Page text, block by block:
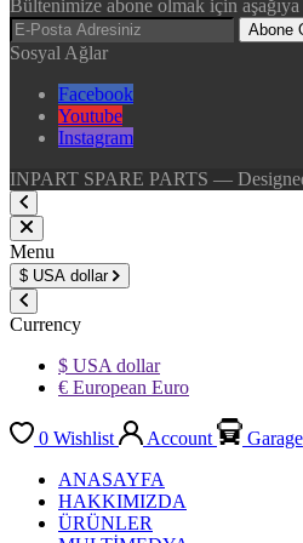
Bültenimize abone olmak için
Abone
Sosyal Ağlar
Facebook
Youtube
Instagram
INPART SPARE PARTS —
Menu
$ USA dollar
Currency
$ USA dollar
€ European Euro
0 Wishlist Account
Garage
ANASAYFA
HAKKIMIZDA
ÜRÜNLER